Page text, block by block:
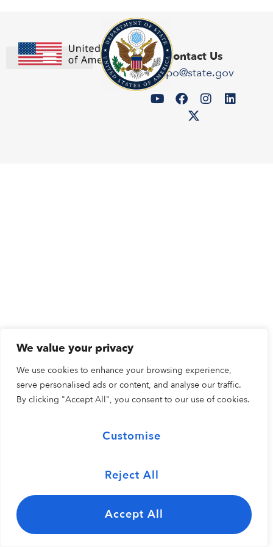
We value your privacy
We use cookies to enhance your browsing experience,
serve personalised ads or content, and analyse our traffic.
By clicking "Accept All", you consent to our use of cookies.
Customise
Reject All
Accept All
Contact Us
expo@state.gov